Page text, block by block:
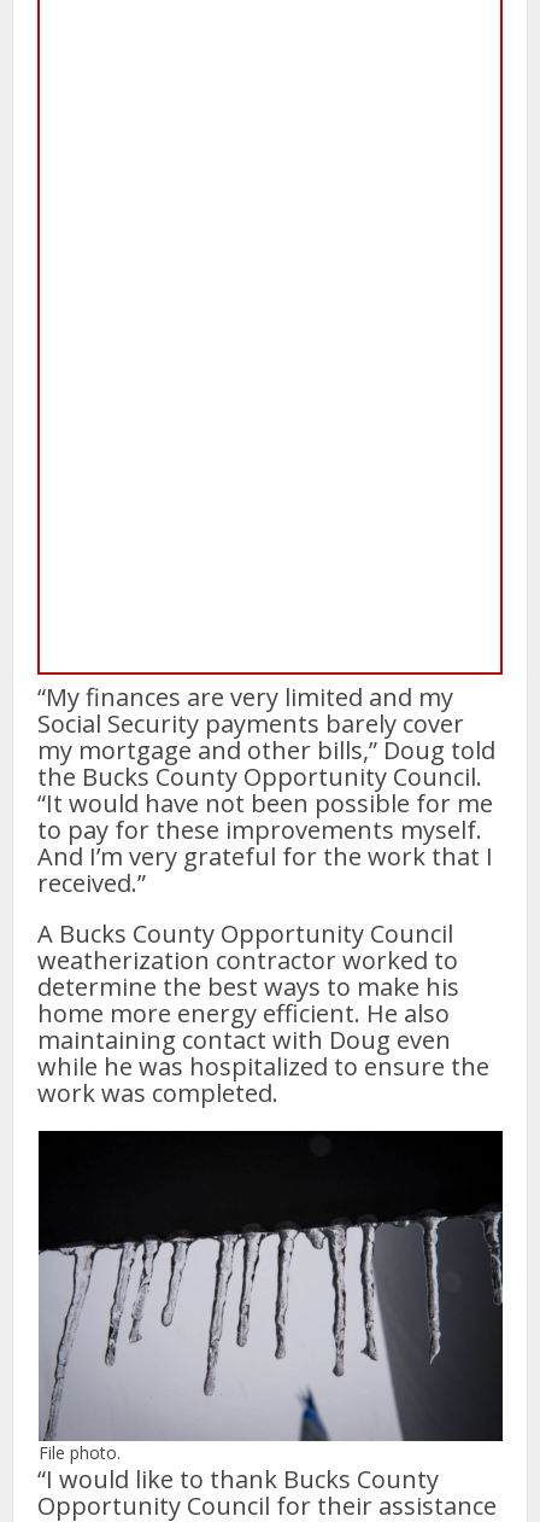
“My finances are very limited and my
Social Security payments barely cover
my mortgage and other bills,” Doug told
the Bucks County Opportunity Council.
“It would have not been possible for me
to pay for these improvements myself.
And I’m very grateful for the work that I
received.”
A Bucks County Opportunity Council
weatherization contractor worked to
determine the best ways to make his
home more energy efficient. He also
maintaining contact with Doug even
while he was hospitalized to ensure the
work was completed.
File photo.
“I would like to thank Bucks County
Opportunity Council for their assistance